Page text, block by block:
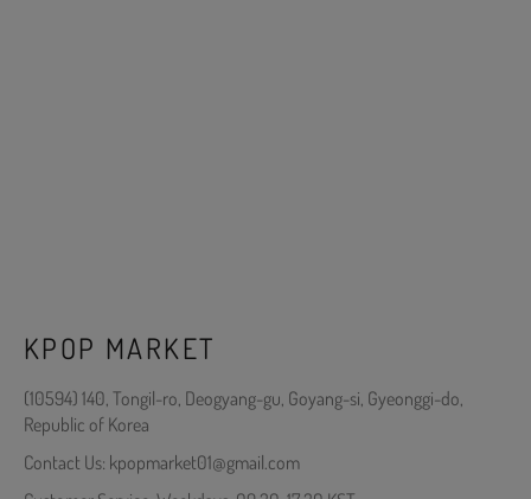
KPOP MARKET
(10594) 140, Tongil-ro, Deogyang-gu, Goyang-si, Gyeonggi-do,
Republic of Korea
Contact Us: kpopmarket01@gmail.com